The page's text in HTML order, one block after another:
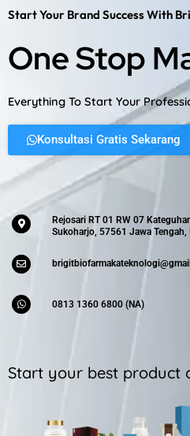
Start Your Brand Success With
One Stop
Everything To Start Your
Konsultasi Gratis Sekarang
Rejosari RT 01 RW 07
Sukoharjo, 57561 Jawa Tengah,
0813 1360 6800 (NA)
Start your best product